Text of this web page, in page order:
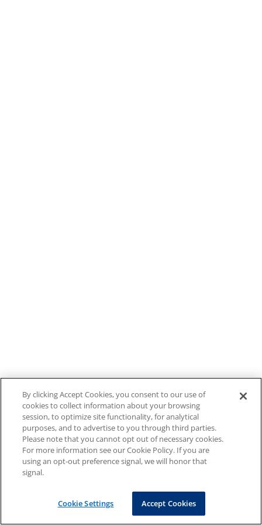
By clicking Accept Cookies, you consent to our use of
cookies to collect information about your browsing
session, to optimize site functionality, for analytical
purposes, and to advertise to you through third parties.
Please note that you cannot opt out of necessary cookies.
For more information see our Cookie Policy. If you are
using an opt-out preference signal, we will honor that
signal.
Cookie Settings Accept Cookies